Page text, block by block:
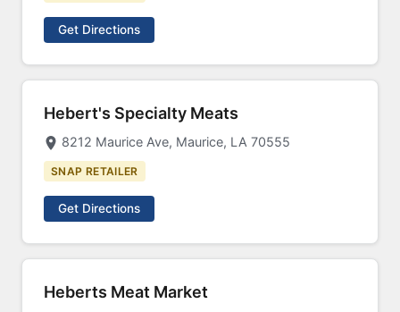
Get Directions
Hebert's Specialty Meats
8212 Maurice Ave, Maurice, LA 70555
SNAP RETAILER
Get Directions
Heberts Meat Market